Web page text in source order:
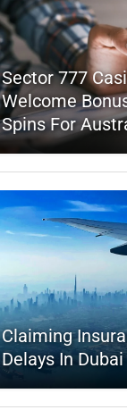
Sector 777
Welcome
Spins For
Claiming
Delays In Dubai